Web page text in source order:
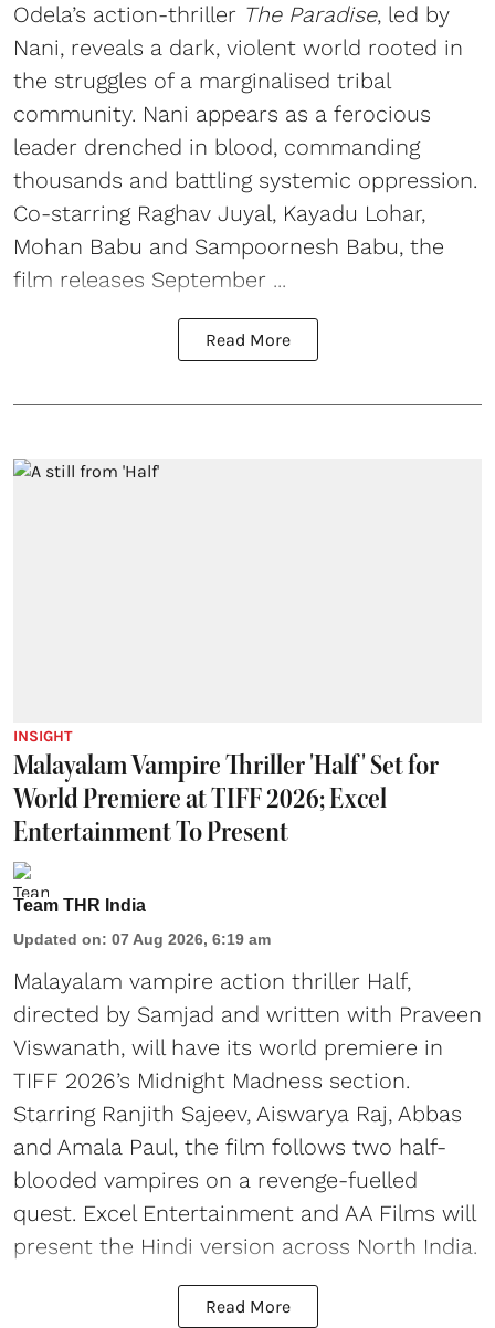
Odela’s action-thriller The Paradise, led by
Nani, reveals a dark, violent world rooted in
the struggles of a marginalised tribal
community. Nani appears as a ferocious
leader drenched in blood, commanding
thousands and battling systemic oppression.
Co-starring Raghav Juyal, Kayadu Lohar,
Mohan Babu and Sampoornesh Babu, the
film releases September ...
Read More
INSIGHT
Malayalam Vampire Thriller 'Half' Set for
World Premiere at TIFF 2026; Excel
Entertainment To Present
Team THR India
Updated on: 07 Aug 2026, 6:19 am
Malayalam vampire action thriller Half,
directed by Samjad and written with Praveen
Viswanath, will have its world premiere in
TIFF 2026’s Midnight Madness section.
Starring Ranjith Sajeev, Aiswarya Raj, Abbas
and Amala Paul, the film follows two half-
blooded vampires on a revenge-fuelled
quest. Excel Entertainment and AA Films will
present the Hindi version across North India.
Read More